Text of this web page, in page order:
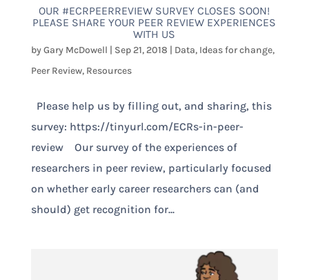
OUR #ECRPEERREVIEW SURVEY CLOSES SOON!
PLEASE SHARE YOUR PEER REVIEW EXPERIENCES
WITH US
byGary McDowell | Sep 21, 2018 | Data, Ideas for change,
Peer Review, Resources
Please help us by filling out, and sharing, this
survey: https://tinyurl.com/ECRs-in-peer-
review Our survey of the experiences of
researchers in peer review, particularly focused
on whether early career researchers can (and
should) get recognition for...